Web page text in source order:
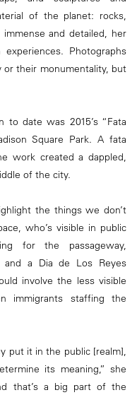
of the planet: rocks,
and detailed, her
Photographs
their monumentality, but
to date was 2015’s “Fata
Square Park. A fata
work created a dappled,
of the city.
the things we don’t
who’s visible in public
for the passageway,
and a Dia de Los Reyes
involve the less visible
immigrants staffing the
put it in the public [realm],
its meaning,” she
that’s a big part of the